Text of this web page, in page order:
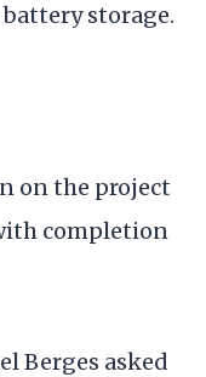
storage.
on the project
completion
Berges asked